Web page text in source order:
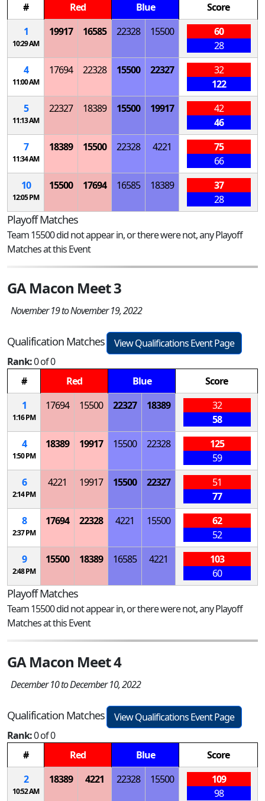
#
Red Blue
Score
1
10:29 AM
19917 16585 22328 15500
60
28
4
11:00 AM
17694 22328 15500 22327
32
122
5
11:13 AM
22327 18389 15500 19917
42
46
7
11:34 AM
18389 15500 22328 4221
75
66
10
12:05 PM
15500 17694 16585 18389
37
28
Playoff Matches
Team 15500 did not appear in, or there were not, any Playoff
Matches at this Event
GA Macon Meet 3
November 19 to November 19, 2022
Qualification Matches
View Qualifications Event Page
Rank:0 of 0
#
Red Blue
Score
1
1:16 PM
17694 15500 22327 18389
32
58
4
1:50 PM
18389 19917 15500 22328
125
59
6
2:14 PM
4221 19917 15500 22327
51
77
8
2:37 PM
17694 22328 4221 15500
62
52
9
2:48 PM
15500 18389 16585 4221
103
60
Playoff Matches
Team 15500 did not appear in, or there were not, any Playoff
Matches at this Event
GA Macon Meet 4
December 10 to December 10, 2022
Qualification Matches
View Qualifications Event Page
Rank:0 of 0
#
Red Blue
Score
2
10:52 AM
18389 4221 22328 15500
109
98